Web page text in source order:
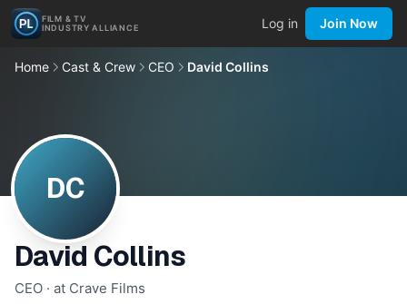
FILM & TV
INDUSTRY ALLIANCE
Log in Join Now
Home Cast & Crew CEO David Collins
DC
David Collins
CEO · at Crave Films